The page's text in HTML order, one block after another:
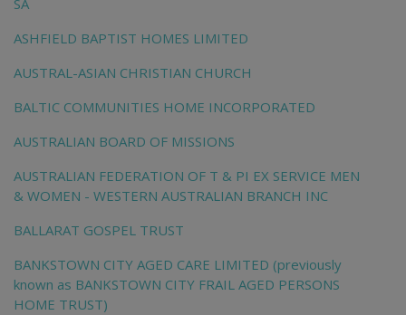
SA
ASHFIELD BAPTIST HOMES LIMITED
AUSTRAL-ASIAN CHRISTIAN CHURCH
BALTIC COMMUNITIES HOME INCORPORATED
AUSTRALIAN BOARD OF MISSIONS
AUSTRALIAN FEDERATION OF T & PI EX SERVICE MEN
& WOMEN - WESTERN AUSTRALIAN BRANCH INC
BALLARAT GOSPEL TRUST
BANKSTOWN CITY AGED CARE LIMITED (previously
known as BANKSTOWN CITY FRAIL AGED PERSONS
HOME TRUST)